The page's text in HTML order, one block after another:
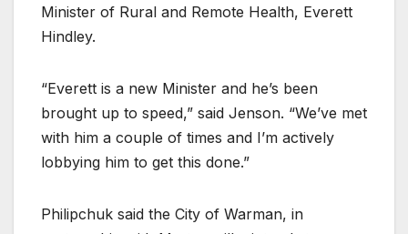
Minister of Rural and Remote Health, Everett
Hindley.
“Everett is a new Minister and he’s been
brought up to speed,” said Jenson. “We’ve met
with him a couple of times and I’m actively
lobbying him to get this done.”
Philipchuk said the City of Warman, in